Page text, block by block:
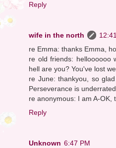
Reply
wife in the north
re Emma: thanks Emma,
re old friends: helloooooo
hell are you? You've lost
re June: thankyou, so
Perseverance is underrated.
re anonymous: I am A-OK,
Reply
Unknown 6:47 PM